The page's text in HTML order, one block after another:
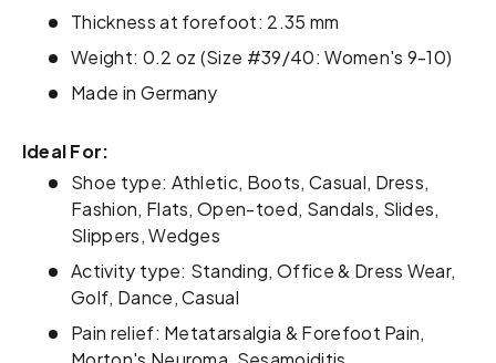
Thickness at forefoot: 2.35 mm
Weight: 0.2 oz (Size #39/40: Women's 9-10)
Made in Germany
Ideal For:
Shoe type: Athletic, Boots, Casual, Dress,
Fashion, Flats, Open-toed, Sandals, Slides,
Slippers, Wedges
Activity type: Standing, Office & Dress Wear,
Golf, Dance, Casual
Pain relief: Metatarsalgia & Forefoot Pain,